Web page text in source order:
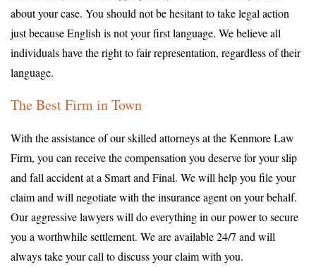
about your case. You should not be hesitant to take legal action
just because English is not your first language. We believe all
individuals have the right to fair representation, regardless of their
language.
The Best Firm in Town
With the assistance of our skilled attorneys at the Kenmore Law
Firm, you can receive the compensation you deserve for your slip
and fall accident at a Smart and Final. We will help you file your
claim and will negotiate with the insurance agent on your behalf.
Our aggressive lawyers will do everything in our power to secure
you a worthwhile settlement. We are available 24/7 and will
always take your call to discuss your claim with you.